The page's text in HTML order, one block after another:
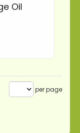
Oil
per page